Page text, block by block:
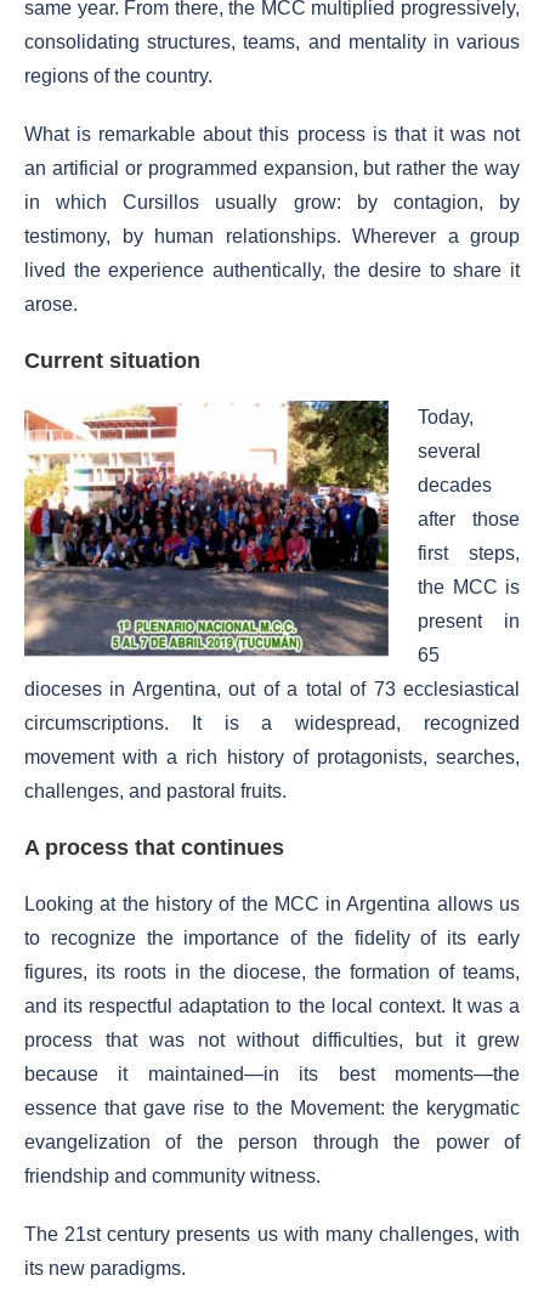
same year. From there, the MCC multiplied progressively,
consolidating structures, teams, and mentality in various
regions of the country.
What is remarkable about this process is that it was not
an artificial or programmed expansion, but rather the way
in which Cursillos usually grow: by contagion, by
testimony, by human relationships. Wherever a group
lived the experience authentically, the desire to share it
arose.
Current situation
Today,
several
decades
after those
first steps,
the MCC is
present in
65
dioceses in Argentina, out of a total of 73 ecclesiastical
circumscriptions. It is a widespread, recognized
movement with a rich history of protagonists, searches,
challenges, and pastoral fruits.
A process that continues
Looking at the history of the MCC in Argentina allows us
to recognize the importance of the fidelity of its early
figures, its roots in the diocese, the formation of teams,
and its respectful adaptation to the local context. It was a
process that was not without difficulties, but it grew
because it maintained—in its best moments—the
essence that gave rise to the Movement: the kerygmatic
evangelization of the person through the power of
friendship and community witness.
The 21st century presents us with many challenges, with
its new paradigms.